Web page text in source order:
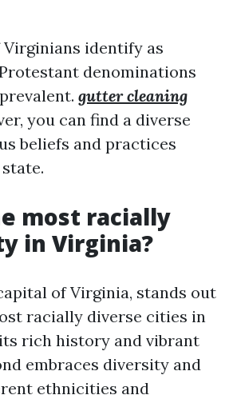
identify as
denominations
gutter cleaning
you can find a diverse
beliefs and practices
most racially
in Virginia?
of Virginia, stands out
racially diverse cities in
rich history and vibrant
embraces diversity and
ethnicities and